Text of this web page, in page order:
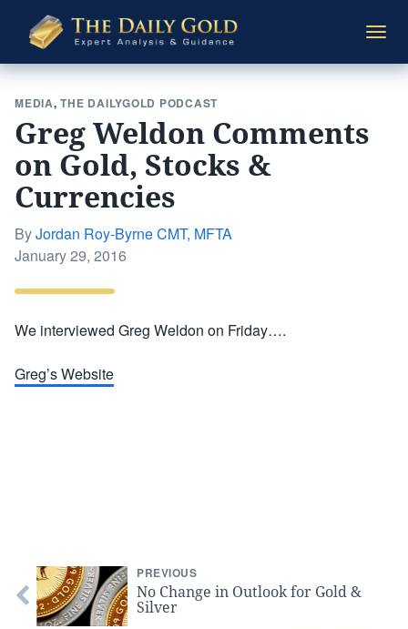
Daily
Gold
MEDIA,THE DAILYGOLD PODCAST
Greg Weldon Comments
on Gold, Stocks &
Currencies
ByJordan Roy-Byrne CMT, MFTA
Posted
January 29, 2016
We interviewed Greg Weldon on Friday….
Greg’s Website
PREVIOUS
No Change in Outlook for Gold &
Silver